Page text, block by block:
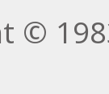
©